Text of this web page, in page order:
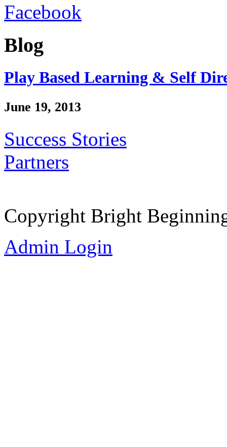
Facebook
Blog
Play Based Learning & Self
June 19, 2013
Success Stories
Partners
Copyright Bright
Admin Login